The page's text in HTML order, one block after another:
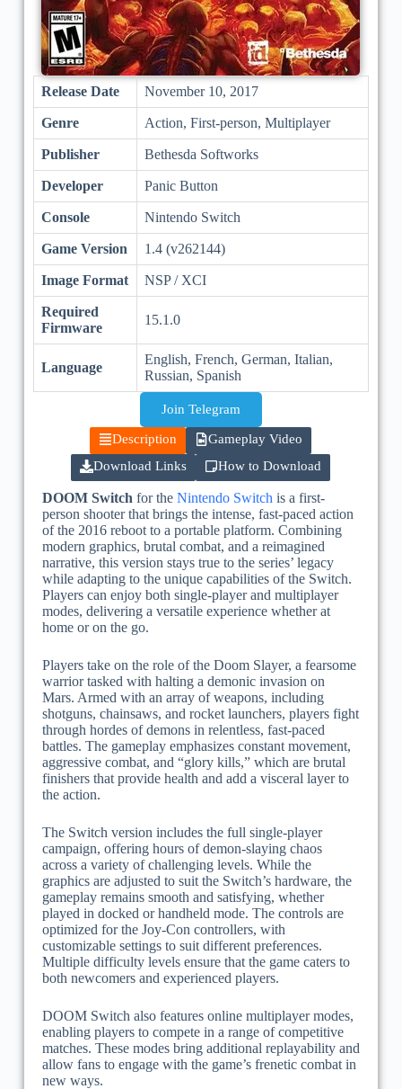
Release Date November 10, 2017
Genre Action, First-person, Multiplayer
Publisher Bethesda Softworks
Developer Panic Button
Console Nintendo Switch
Game Version 1.4 (v262144)
Image Format NSP / XCI
Required
Firmware
15.1.0
Language
English, French, German, Italian,
Russian, Spanish
Join Telegram
Description
Gameplay Video
Download Links
How to Download
DOOM Switch for the Nintendo Switch is a first-
person shooter that brings the intense, fast-paced action
of the 2016 reboot to a portable platform. Combining
modern graphics, brutal combat, and a reimagined
narrative, this version stays true to the series’ legacy
while adapting to the unique capabilities of the Switch.
Players can enjoy both single-player and multiplayer
modes, delivering a versatile experience whether at
home or on the go.
Players take on the role of the Doom Slayer, a fearsome
warrior tasked with halting a demonic invasion on
Mars. Armed with an array of weapons, including
shotguns, chainsaws, and rocket launchers, players fight
through hordes of demons in relentless, fast-paced
battles. The gameplay emphasizes constant movement,
aggressive combat, and “glory kills,” which are brutal
finishers that provide health and add a visceral layer to
the action.
The Switch version includes the full single-player
campaign, offering hours of demon-slaying chaos
across a variety of challenging levels. While the
graphics are adjusted to suit the Switch’s hardware, the
gameplay remains smooth and satisfying, whether
played in docked or handheld mode. The controls are
optimized for the Joy-Con controllers, with
customizable settings to suit different preferences.
Multiple difficulty levels ensure that the game caters to
both newcomers and experienced players.
DOOM Switch also features online multiplayer modes,
enabling players to compete in a range of competitive
matches. These modes bring additional replayability and
allow fans to engage with the game’s frenetic combat in
new ways.